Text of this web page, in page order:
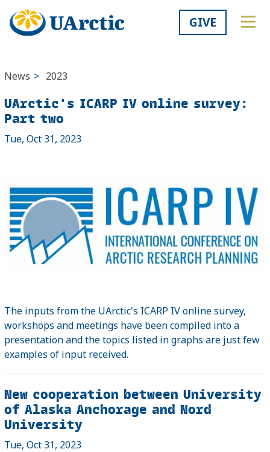
GIVE
News > 2023
UArctic's ICARP IV online survey:
Part two
Tue, Oct 31, 2023
The inputs from the UArctic's ICARP IV online survey,
workshops and meetings have been compiled into a
presentation and the topics listed in graphs are just few
examples of input received.
New cooperation between University
of Alaska Anchorage and Nord
University
Tue, Oct 31, 2023